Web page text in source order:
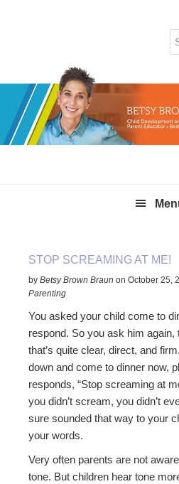
STOP SCREAMING AT ME!
byBetsy Brown Braun onOctober 25,
Parenting
You asked your child come to
respond. So you ask him
that’s quite clear, direct, and
down and come to dinner now,
responds, “Stop screaming at
you didn’t scream, you didn’t
sure sounded that way to your
your words.
Very often parents are not
tone. But children hear tone